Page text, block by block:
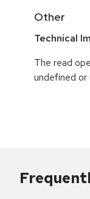
Other
Technical
The read
undefined